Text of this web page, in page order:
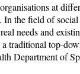
at
the field of
needs and
traditional top-
Department of